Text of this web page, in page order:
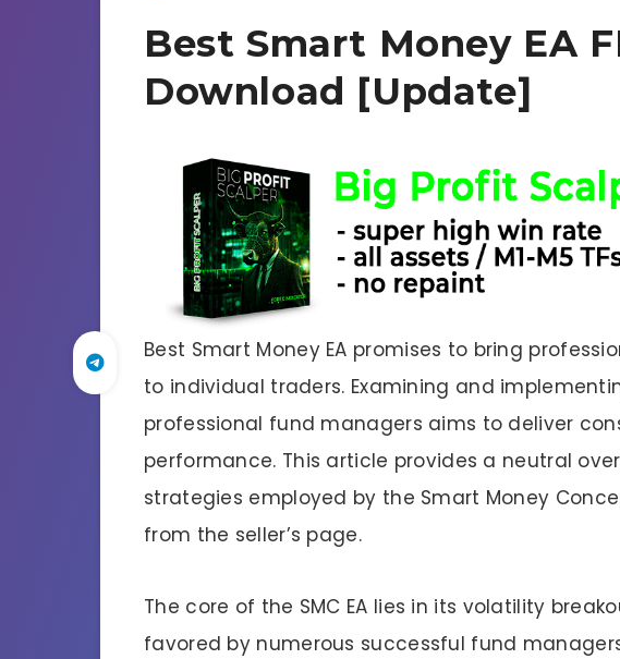
Best Smart Money EA
Download [Update]
Best Smart Money EA promises to bring
to individual traders. Examining and
professional fund managers aims to deliver
performance. This article provides a neutral
strategies employed by the Smart Money
from the seller’s page.
The core of the SMC EA lies in its volatility
favored by numerous successful fund